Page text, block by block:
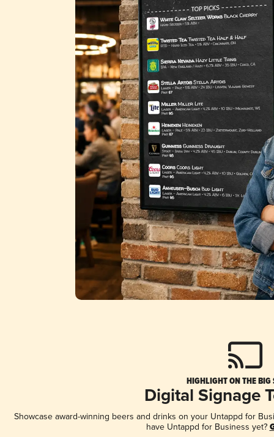
HIGHLIGHT ON THE BIG
Digital Signage
Showcase award-winning beers and drinks on your Untappd for
have Untappd for Business yet?